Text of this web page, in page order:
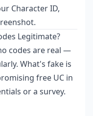
Character ID,
Legitimate?
codes are real —
What's fake is
free UC in
or a survey.